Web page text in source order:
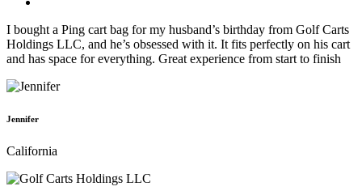
I bought a Ping cart bag for my husband’s birthday from Golf Carts
Holdings LLC, and he’s obsessed with it. It fits perfectly on his cart
and has space for everything. Great experience from start to finish
Jennifer
California